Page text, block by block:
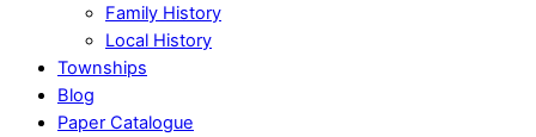
Family History
Local History
Townships
Blog
Paper Catalogue